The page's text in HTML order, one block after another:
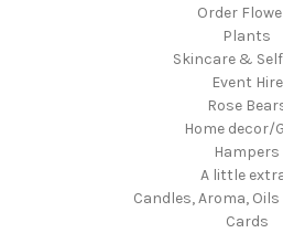
Order
Plants
Skincare &
Event Hire
Rose
Home decor/
Hampers
A little
Candles, Aroma,
Cards